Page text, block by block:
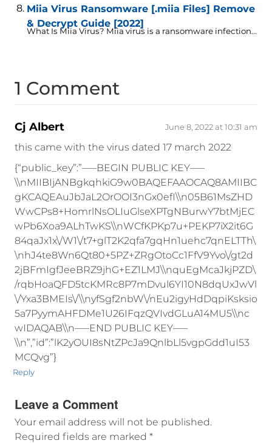
Miia Virus Ransomware [.miia Files] Remove
& Decrypt Guide [2022]
What Is Miia Virus? Miia virus is a ransomware infection...
1 Comment
Cj Albert June 8, 2022 at 10:31 am
this came with the virus dated 17 march 2022
{“public_key”:”—–BEGIN PUBLIC KEY—–
\\nMIIBIjANBgkqhkiG9w0BAQEFAAOCAQ8AMIIBC
gKCAQEAuJbJaL2OrOOI3nGx0efI\\n05B61MsZHD
WwCPs8+HomrlNsOLIuGlseXPTgNBurwY7btMjEC
wPb6Xoa9ALhTwKS\\nWCfKPKp7u+PEKP7iX2it6G
84qaJx1x\/W1\/t7+glT2K2qfa7gqHn1uehc7qnELTTh\
\nhJ4te8Wn6Qt80+5PZ+ZRgOtoCc1FfV9Yvo\/gt2d
2jBFmIgfJeeBRZ9jhG+EZ1LMJ\\nquEgMcaJkjPZD\
/rqbHoaQFD5tcKMRc8P7mDvul6YI10N8dqUxJwVl
\/Yxa3BMEIs\/\\nyfSgf2nbW\/nEu2igyHdDqpiKsksio
5a7PyymAHFDMe1U26IFqzQVIvdGLuA14MU5\\nc
wIDAQAB\\n—–END PUBLIC KEY—–
\\n”,”id”:”lK2yOUI8sNtZPcJa9QnlbLl5vgpGdd1uI53
MCQvg”}
Reply
Leave a Comment
Your email address will not be published.
Required fields are marked *